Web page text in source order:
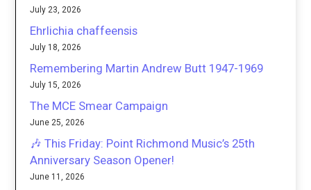
July 23, 2026
Ehrlichia chaffeensis
July 18, 2026
Remembering Martin Andrew Butt 1947-1969
July 15, 2026
The MCE Smear Campaign
June 25, 2026
🎶 This Friday: Point Richmond Music’s 25th
Anniversary Season Opener!
June 11, 2026